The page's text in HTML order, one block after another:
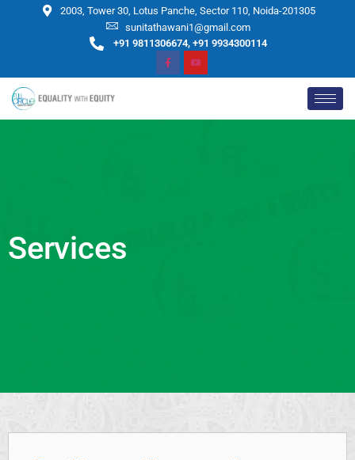
2003, Tower 30, Lotus Panche, Sector 110, Noida-201305
sunitathawani1@gmail.com
+91 9811306674, +91 9934300114
Services